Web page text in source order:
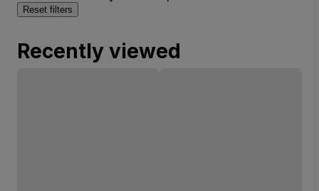
Reset filters
Recently viewed